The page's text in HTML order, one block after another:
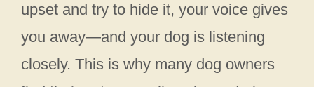
upset and try to hide it, your voice gives
you away—and your dog is listening
closely. This is why many dog owners